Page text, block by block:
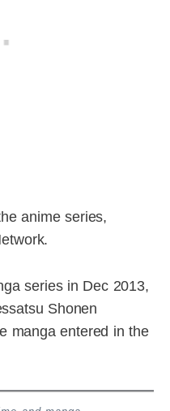
anime series,
series in Dec 2013,
Shonen
manga entered in the